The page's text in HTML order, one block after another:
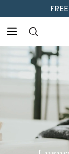
ELuxury